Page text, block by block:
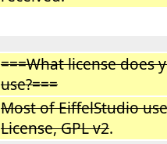
===What license does
use?===
Most of EiffelStudio
License, GPL v2.